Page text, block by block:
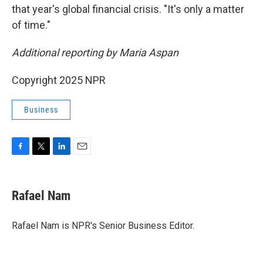
that year's global financial crisis. "It's only a matter
of time."
Additional reporting by Maria Aspan
Copyright 2025 NPR
Business
e
b
o
t
t
r
k
e
I
Rafael Nam
Rafael Nam is NPR's Senior Business Editor.